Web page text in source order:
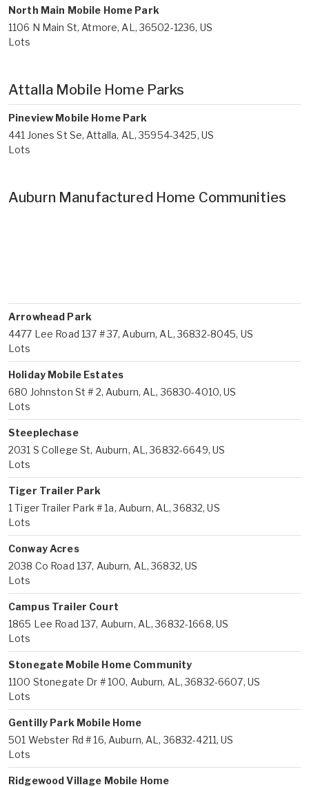
North Main Mobile Home Park
1106 N Main St, Atmore, AL, 36502-1236, US
Lots
Attalla Mobile Home Parks
Pineview Mobile Home Park
441 Jones St Se, Attalla, AL, 35954-3425, US
Lots
Auburn Manufactured Home Communities
Arrowhead Park
4477 Lee Road 137 # 37, Auburn, AL, 36832-8045, US
Lots
Holiday Mobile Estates
680 Johnston St # 2, Auburn, AL, 36830-4010, US
Lots
Steeplechase
2031 S College St, Auburn, AL, 36832-6649, US
Lots
Tiger Trailer Park
1 Tiger Trailer Park # 1a, Auburn, AL, 36832, US
Lots
Conway Acres
2038 Co Road 137, Auburn, AL, 36832, US
Lots
Campus Trailer Court
1865 Lee Road 137, Auburn, AL, 36832-1668, US
Lots
Stonegate Mobile Home Community
1100 Stonegate Dr # 100, Auburn, AL, 36832-6607, US
Lots
Gentilly Park Mobile Home
501 Webster Rd # 16, Auburn, AL, 36832-4211, US
Lots
Ridgewood Village Mobile Home